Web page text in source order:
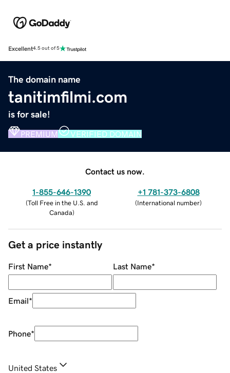
Excellent4.5 out of 5
The domain name
tanitimfilmi.com
is for sale!
PREMIUM VERIFIED DOMAIN
Contact us now.
1-855-646-1390
(Toll Free in the U.S. and
Canada)
+1 781-373-6808
(International number)
Get a price instantly
First Name* Last Name*
Email*
Phone*
United States